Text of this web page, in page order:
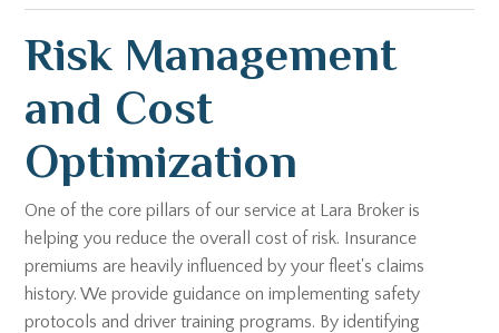
Risk Management
and Cost
Optimization
One of the core pillars of our service at Lara Broker is
helping you reduce the overall cost of risk. Insurance
premiums are heavily influenced by your fleet's claims
history. We provide guidance on implementing safety
protocols and driver training programs. By identifying